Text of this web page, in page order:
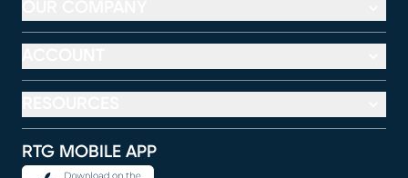
RTG MOBILE APP